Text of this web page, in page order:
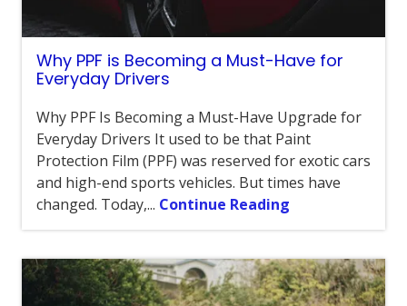
Why PPF is Becoming a Must-Have for
Everyday Drivers
Why PPF Is Becoming a Must-Have Upgrade for
Everyday Drivers It used to be that Paint
Protection Film (PPF) was reserved for exotic cars
and high-end sports vehicles. But times have
changed. Today,... Continue Reading